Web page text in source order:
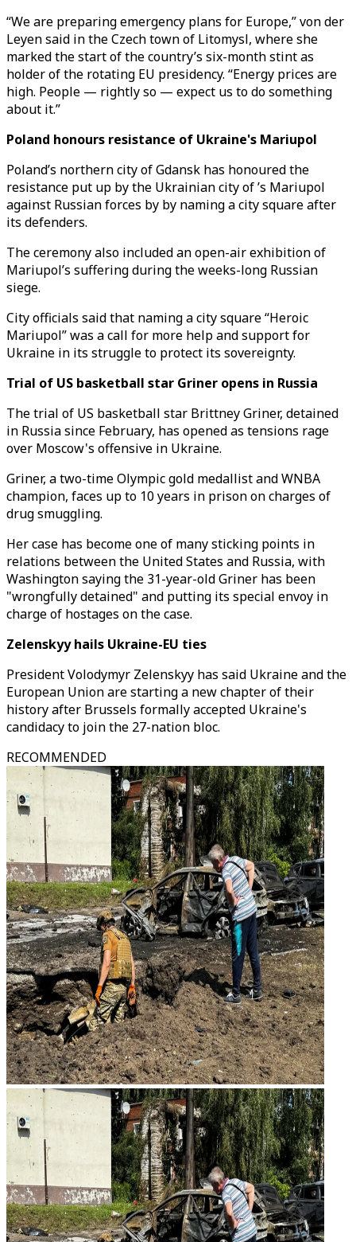
“We are preparing emergency plans for Europe,” von der
Leyen said in the Czech town of Litomysl, where she
marked the start of the country’s six-month stint as
holder of the rotating EU presidency. “Energy prices are
high. People — rightly so — expect us to do something
about it.”
Poland honours resistance of Ukraine's Mariupol
Poland’s northern city of Gdansk has honoured the
resistance put up by the Ukrainian city of ’s Mariupol
against Russian forces by by naming a city square after
its defenders.
The ceremony also included an open-air exhibition of
Mariupol’s suffering during the weeks-long Russian
siege.
City officials said that naming a city square “Heroic
Mariupol” was a call for more help and support for
Ukraine in its struggle to protect its sovereignty.
Trial of US basketball star Griner opens in Russia
The trial of US basketball star Brittney Griner, detained
in Russia since February, has opened as tensions rage
over Moscow's offensive in Ukraine.
Griner, a two-time Olympic gold medallist and WNBA
champion, faces up to 10 years in prison on charges of
drug smuggling.
Her case has become one of many sticking points in
relations between the United States and Russia, with
Washington saying the 31-year-old Griner has been
"wrongfully detained" and putting its special envoy in
charge of hostages on the case.
Zelenskyy hails Ukraine-EU ties
President Volodymyr Zelenskyy has said Ukraine and the
European Union are starting a new chapter of their
history after Brussels formally accepted Ukraine's
candidacy to join the 27-nation bloc.
RECOMMENDED